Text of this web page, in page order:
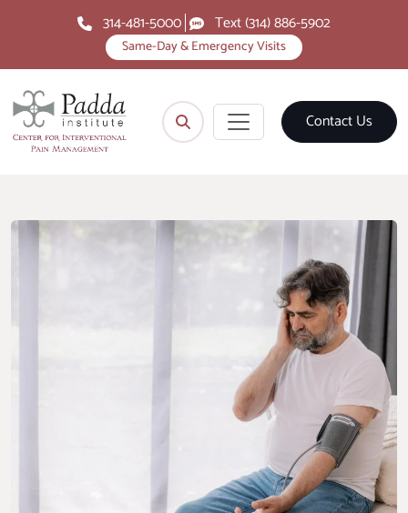
Same-Day & Emergency Visits
314-481-5000 Text (314) 886-5902
Contact Us